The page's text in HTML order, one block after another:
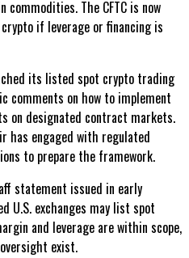
The CFTC is now
if leverage or financing is
its listed spot crypto trading
comments on how to implement
on designated contract markets.
has engaged with regulated
to prepare the framework.
statement issued in early
U.S. exchanges may list spot
and leverage are within scope,
exist.